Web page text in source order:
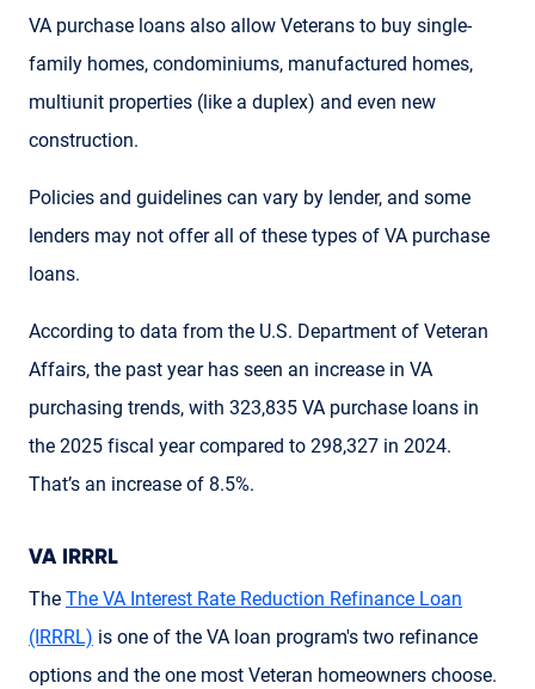
VA purchase loans also allow Veterans to buy single-
family homes, condominiums, manufactured homes,
multiunit properties (like a duplex) and even new
construction.
Policies and guidelines can vary by lender, and some
lenders may not offer all of these types of VA purchase
loans.
According to data from the U.S. Department of Veteran
Affairs, the past year has seen an increase in VA
purchasing trends, with 323,835 VA purchase loans in
the 2025 fiscal year compared to 298,327 in 2024.
That’s an increase of 8.5%.
VA IRRRL
The The VA Interest Rate Reduction Refinance Loan
(IRRRL) is one of the VA loan program's two refinance
options and the one most Veteran homeowners choose.